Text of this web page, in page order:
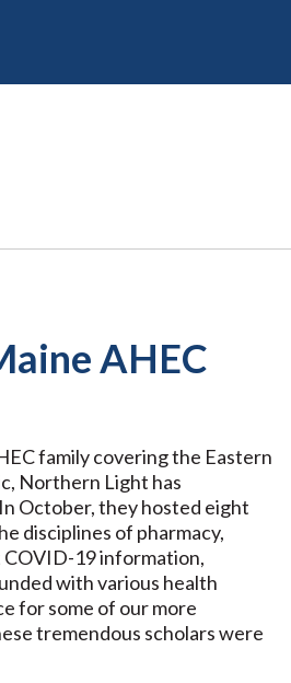
AHEC
family covering the Eastern
Northern Light has
October, they hosted eight
disciplines of pharmacy,
COVID-19 information,
with various health
for some of our more
tremendous scholars were